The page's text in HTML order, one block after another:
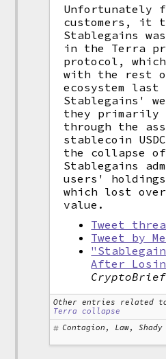
Unfortunately
customers, it
Stablegains
in the Terra
protocol,
with the rest
ecosystem last
Stablegains'
they primarily
through the
stablecoin
the collapse
Stablegains
users'
which lost
value.
Tweet
Tweet by
After
Other entries related
Terra collapse
Contagion, Law, Shady